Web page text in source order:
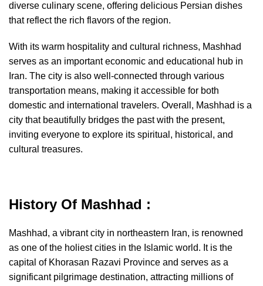
diverse culinary scene, offering delicious Persian dishes
that reflect the rich flavors of the region.
With its warm hospitality and cultural richness, Mashhad
serves as an important economic and educational hub in
Iran. The city is also well-connected through various
transportation means, making it accessible for both
domestic and international travelers. Overall, Mashhad is a
city that beautifully bridges the past with the present,
inviting everyone to explore its spiritual, historical, and
cultural treasures.
History Of Mashhad :
Mashhad, a vibrant city in northeastern Iran, is renowned
as one of the holiest cities in the Islamic world. It is the
capital of Khorasan Razavi Province and serves as a
significant pilgrimage destination, attracting millions of